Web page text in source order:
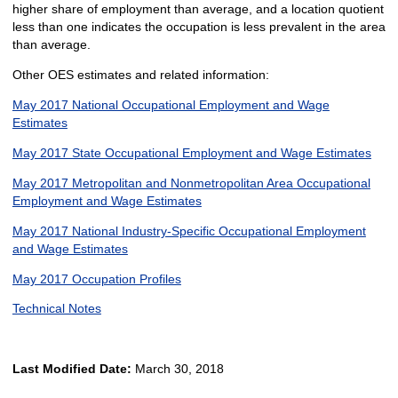
higher share of employment than average, and a location quotient
less than one indicates the occupation is less prevalent in the area
than average.
Other OES estimates and related information:
May 2017 National Occupational Employment and Wage
Estimates
May 2017 State Occupational Employment and Wage Estimates
May 2017 Metropolitan and Nonmetropolitan Area Occupational
Employment and Wage Estimates
May 2017 National Industry-Specific Occupational Employment
and Wage Estimates
May 2017 Occupation Profiles
Technical Notes
Last Modified Date: March 30, 2018